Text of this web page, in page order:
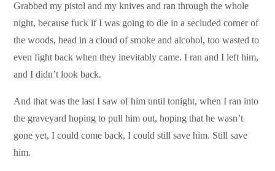
Grabbed my pistol and my knives and ran through the whole
night, because fuck if I was going to die in a secluded corner of
the woods, head in a cloud of smoke and alcohol, too wasted to
even fight back when they inevitably came. I ran and I left him,
and I didn’t look back.
And that was the last I saw of him until tonight, when I ran into
the graveyard hoping to pull him out, hoping that he wasn’t
gone yet, I could come back, I could still save him. Still save
him.